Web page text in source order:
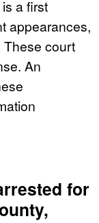
a first
appearances,
These court
An
for